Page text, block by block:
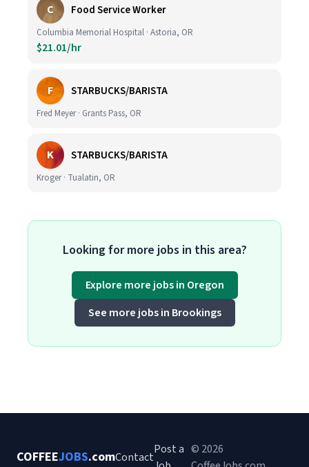
C Food Service Worker
Columbia Memorial Hospital · Astoria, OR
$21.01/hr
F STARBUCKS/BARISTA
Fred Meyer · Grants Pass, OR
K STARBUCKS/BARISTA
Kroger · Tualatin, OR
Looking for more jobs in this area?
Explore more jobs in Oregon
See more jobs in Brookings
COFFEEJOBS.comContact
Post a © 2026